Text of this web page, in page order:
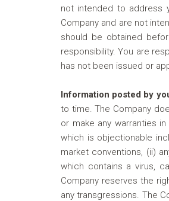
not intended to address
Company and are not
should be obtained
responsibility. You are
has not been issued or
Information posted by
to time. The Company
or make any warranties
which is objectionable
market conventions, (ii)
which contains a virus,
Company reserves the
any transgressions. The